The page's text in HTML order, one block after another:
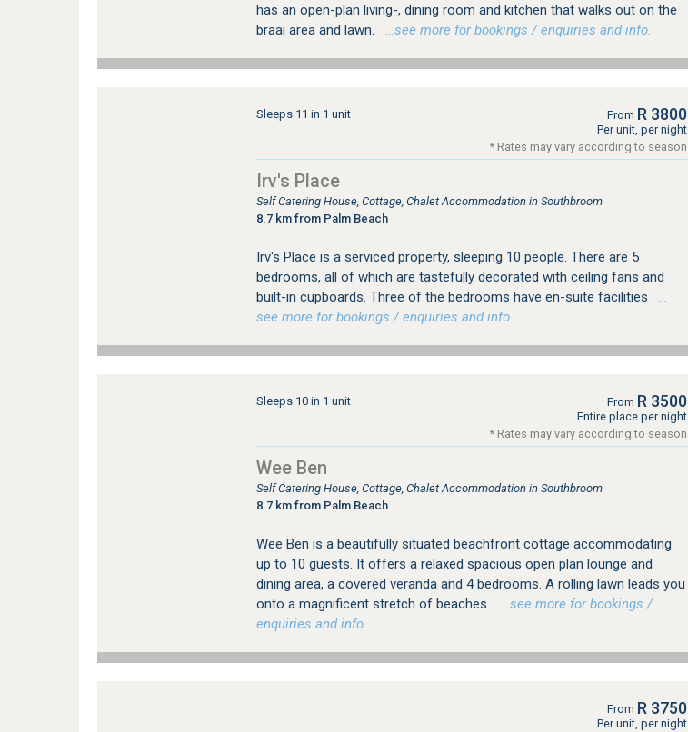
has an open-plan living-, dining room and kitchen that walks out on the
braai area and lawn.
…see more for bookings / enquiries and info.
Sleeps 11 in 1 unit From R 3800
Per unit, per night
* Rates may vary according to season
Irv's Place
Self Catering House, Cottage, Chalet Accommodation in Southbroom
8.7 km from Palm Beach
Irv's Place is a serviced property, sleeping 10 people. There are 5
bedrooms, all of which are tastefully decorated with ceiling fans and
built-in cupboards. Three of the bedrooms have en-suite facilities
…
see more for bookings / enquiries and info.
Sleeps 10 in 1 unit From R 3500
Entire place per night
* Rates may vary according to season
Wee Ben
Self Catering House, Cottage, Chalet Accommodation in Southbroom
8.7 km from Palm Beach
Wee Ben is a beautifully situated beachfront cottage accommodating
up to 10 guests. It offers a relaxed spacious open plan lounge and
dining area, a covered veranda and 4 bedrooms. A rolling lawn leads you
onto a magnificent stretch of beaches.
…see more for bookings /
enquiries and info.
From R 3750
Per unit, per night